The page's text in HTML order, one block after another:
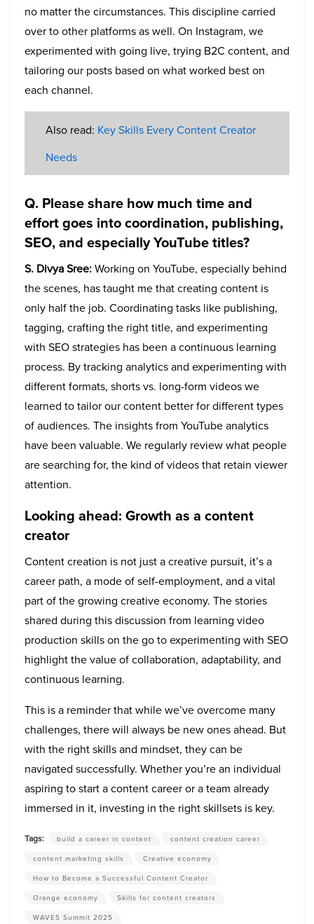
no matter the circumstances. This discipline carried
over to other platforms as well. On Instagram, we
experimented with going live, trying B2C content, and
tailoring our posts based on what worked best on
each channel.
Also read: Key Skills Every Content Creator
Needs
Q. Please share how much time and
effort goes into coordination, publishing,
SEO, and especially YouTube titles?
S. Divya Sree:Working on YouTube, especially behind
the scenes, has taught me that creating content is
only half the job. Coordinating tasks like publishing,
tagging, crafting the right title, and experimenting
with SEO strategies has been a continuous learning
process. By tracking analytics and experimenting with
different formats, shorts vs. long-form videos we
learned to tailor our content better for different types
of audiences. The insights from YouTube analytics
have been valuable. We regularly review what people
are searching for, the kind of videos that retain viewer
attention.
Looking ahead: Growth as a content
creator
Content creation is not just a creative pursuit, it’s a
career path, a mode of self-employment, and a vital
part of the growing creative economy. The stories
shared during this discussion from learning video
production skills on the go to experimenting with SEO
highlight the value of collaboration, adaptability, and
continuous learning.
This is a reminder that while we’ve overcome many
challenges, there will always be new ones ahead. But
with the right skills and mindset, they can be
navigated successfully. Whether you’re an individual
aspiring to start a content career or a team already
immersed in it, investing in the right skillsets is key.
Tags: build a career in content
content creation career
content marketing skills
Creative economy
How to Become a Successful Content Creator
Orange economy
Skills for content creators
WAVES Summit 2025